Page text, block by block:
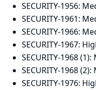
SECURITY-1956:
SECURITY-1961:
SECURITY-1966:
SECURITY-1967:
SECURITY-1968 (1):
SECURITY-1968 (2):
SECURITY-1976: